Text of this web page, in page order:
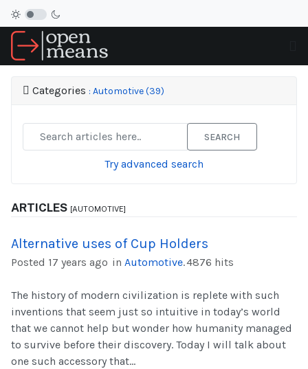
Categories : Automotive (39)
SEARCH
Try advanced search
ARTICLES [AUTOMOTIVE]
Alternative uses of Cup Holders
Posted 17 years ago in Automotive.4876 hits
The history of modern civilization is replete with such
inventions that seem just so intuitive in today’s world
that we cannot help but wonder how humanity managed
to survive before their discovery. Today I will talk about
one such accessory that...